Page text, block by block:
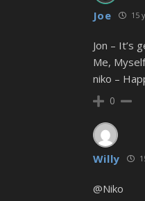
Joe 15
Jon – It’s
Me,
niko –
0
Willy
@Niko